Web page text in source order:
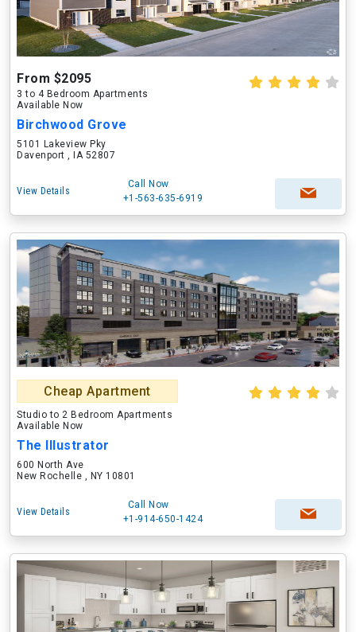
From $2095
3 to 4 Bedroom Apartments
Available Now
Birchwood Grove
5101 Lakeview Pky
Davenport , IA 52807
View Details
Call Now
+1-563-635-6919
Cheap Apartment
Studio to 2 Bedroom Apartments
Available Now
The Illustrator
600 North Ave
New Rochelle , NY 10801
View Details
Call Now
+1-914-650-1424